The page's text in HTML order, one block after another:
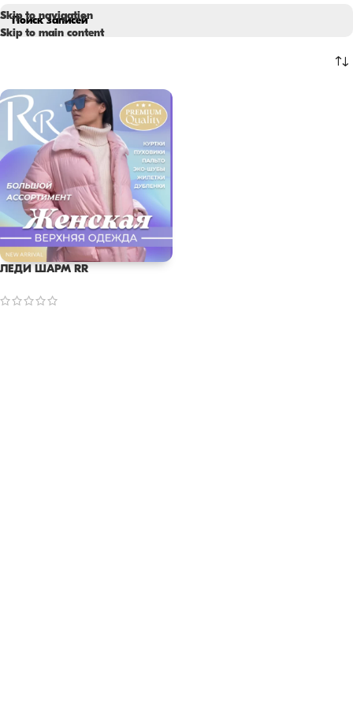
Skip to navigation
Skip to main content
ЛЕДИ ШАРМ RR